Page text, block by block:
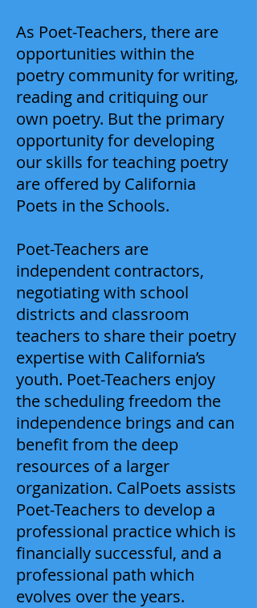
As Poet-Teachers, there are
opportunities within the
poetry community for writing,
reading and critiquing our
own poetry. But the primary
opportunity for developing
our skills for teaching poetry
are offered by California
Poets in the Schools.
Poet-Teachers are
independent contractors,
negotiating with school
districts and classroom
teachers to share their poetry
expertise with California’s
youth. Poet-Teachers enjoy
the scheduling freedom the
independence brings and can
benefit from the deep
resources of a larger
organization. CalPoets assists
Poet-Teachers to develop a
professional practice which is
financially successful, and a
professional path which
evolves over the years.